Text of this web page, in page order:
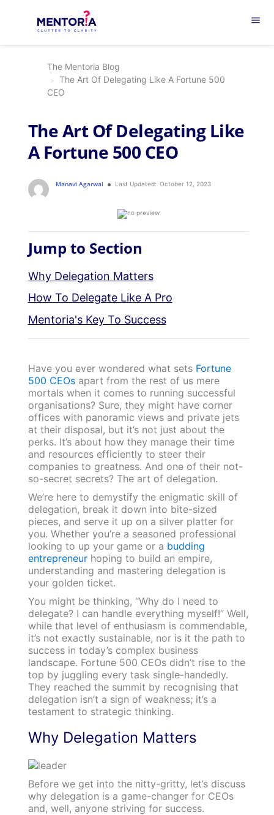
menu
The Mentoria Blog
The Art Of Delegating Like A Fortune 500
CEO
The Art Of Delegating Like
A Fortune 500 CEO
Manavi Agarwal Last Updated: October 12, 2023
Jump to Section
Why Delegation Matters
How To Delegate Like A Pro
Mentoria's Key To Success
Have you ever wondered what sets Fortune
500 CEOsapart from the rest of us mere
mortals when it comes to running successful
organisations? Sure, they might have corner
offices with panoramic views and private jets
at their disposal, but it’s not just about the
perks. It’s about how they manage their time
and resources efficiently to steer their
companies to greatness. And one of their not-
so-secret secrets? The art of delegation.
We’re here to demystify the enigmatic skill of
delegation, break it down into bite-sized
pieces, and serve it up on a silver platter for
you. Whether you’re a seasoned professional
looking to up your game or a budding
entrepreneurhoping to build an empire,
understanding and mastering delegation is
your golden ticket.
You might be thinking, “Why do I need to
delegate? I can handle everything myself!” Well,
while that level of enthusiasm is commendable,
it’s not exactly sustainable, nor is it the path to
success in today’s complex business
landscape. Fortune 500 CEOs didn’t rise to the
top by juggling every task single-handedly.
They reached the summit by recognising that
delegation isn’t a sign of weakness; it’s a
testament to strategic thinking.
Why Delegation Matters
Before we get into the nitty-gritty, let’s discuss
why delegation is a game-changer for CEOs
and, well, anyone striving for success.